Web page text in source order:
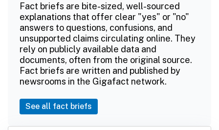
Fact briefs are bite-sized, well-sourced
explanations that offer clear "yes" or "no"
answers to questions, confusions, and
unsupported claims circulating online. They
rely on publicly available data and
documents, often from the original source.
Fact briefs are written and published by
newsrooms in the Gigafact network.
See all fact briefs